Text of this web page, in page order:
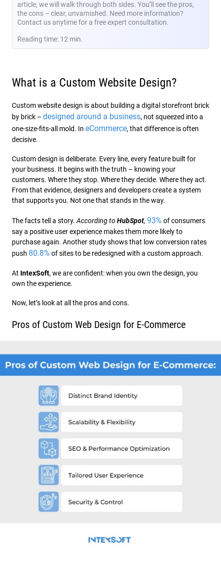
article, we will walk through both sides. You’ll see the pros,
the cons – clear, unvarnished. Need more information?
Contact us anytime for a free expert consultation.
Reading time: 12 min.
What is a Custom Website Design?
Custom website design is about building a digital storefront brick
by brick – designed around a business, not squeezed into a
one-size-fits-all mold. In eCommerce, that difference is often
decisive.
Custom design is deliberate. Every line, every feature built for
your business. It begins with the truth – knowing your
customers. Where they stop. Where they decide. Where they act.
From that evidence, designers and developers create a system
that supports you. Not one that stands in the way.
The facts tell a story. According toHubSpot, 93% of consumers
say a positive user experience makes them more likely to
purchase again. Another study shows that low conversion rates
push 80.8% of sites to be redesigned with a custom approach.
At IntexSoft, we are confident: when you own the design, you
own the experience.
Now, let’s look at all the pros and cons.
Pros of Custom Web Design for E-Commerce